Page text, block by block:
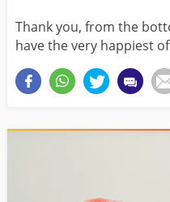
Thank you, from the
have the very happiest